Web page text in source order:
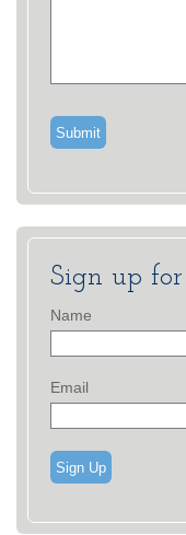
Sign up
Name
Email
Sign Up